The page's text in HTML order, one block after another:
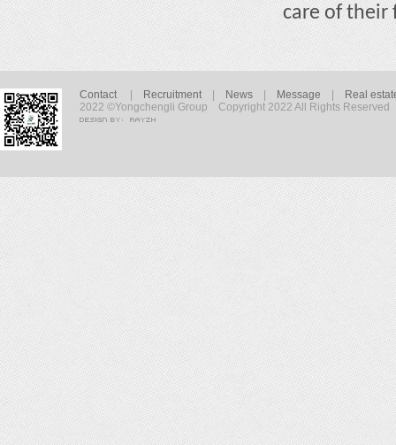
care of their
Contact Recruitment News Message
Real
2022 ©Yongchengli Group Copyright 2022 All Rights Reserved